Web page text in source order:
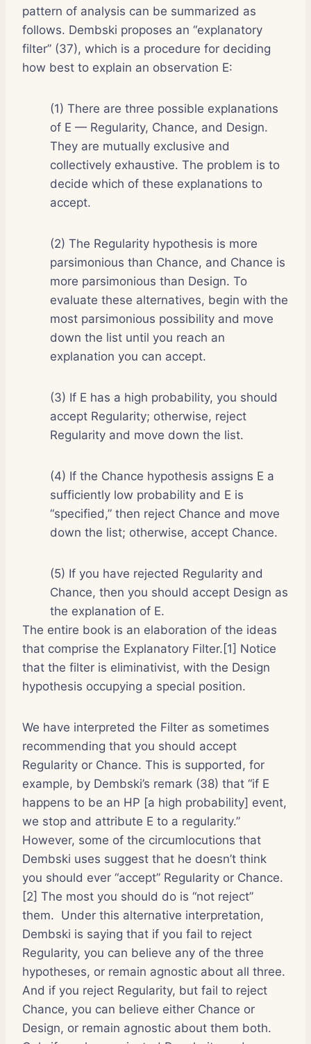
pattern of analysis can be summarized as
follows. Dembski proposes an “explanatory
filter” (37), which is a procedure for deciding
how best to explain an observation E:
(1) There are three possible explanations
of E — Regularity, Chance, and Design.
They are mutually exclusive and
collectively exhaustive. The problem is to
decide which of these explanations to
accept.
(2) The Regularity hypothesis is more
parsimonious than Chance, and Chance is
more parsimonious than Design. To
evaluate these alternatives, begin with the
most parsimonious possibility and move
down the list until you reach an
explanation you can accept.
(3) If E has a high probability, you should
accept Regularity; otherwise, reject
Regularity and move down the list.
(4) If the Chance hypothesis assigns E a
sufficiently low probability and E is
“specified,” then reject Chance and move
down the list; otherwise, accept Chance.
(5) If you have rejected Regularity and
Chance, then you should accept Design as
the explanation of E.
The entire book is an elaboration of the ideas
that comprise the Explanatory Filter.[1] Notice
that the filter is eliminativist, with the Design
hypothesis occupying a special position.
We have interpreted the Filter as sometimes
recommending that you should accept
Regularity or Chance. This is supported, for
example, by Dembski’s remark (38) that “if E
happens to be an HP [a high probability] event,
we stop and attribute E to a regularity.”
However, some of the circumlocutions that
Dembski uses suggest that he doesn’t think
you should ever “accept” Regularity or Chance.
[2] The most you should do is “not reject”
them. Under this alternative interpretation,
Dembski is saying that if you fail to reject
Regularity, you can believe any of the three
hypotheses, or remain agnostic about all three.
And if you reject Regularity, but fail to reject
Chance, you can believe either Chance or
Design, or remain agnostic about them both.